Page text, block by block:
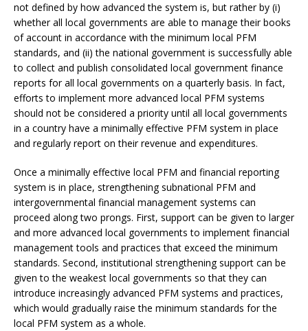
not defined by how advanced the system is, but rather by (i)
whether all local governments are able to manage their books
of account in accordance with the minimum local PFM
standards, and (ii) the national government is successfully able
to collect and publish consolidated local government finance
reports for all local governments on a quarterly basis. In fact,
efforts to implement more advanced local PFM systems
should not be considered a priority until all local governments
in a country have a minimally effective PFM system in place
and regularly report on their revenue and expenditures.
Once a minimally effective local PFM and financial reporting
system is in place, strengthening subnational PFM and
intergovernmental financial management systems can
proceed along two prongs. First, support can be given to larger
and more advanced local governments to implement financial
management tools and practices that exceed the minimum
standards. Second, institutional strengthening support can be
given to the weakest local governments so that they can
introduce increasingly advanced PFM systems and practices,
which would gradually raise the minimum standards for the
local PFM system as a whole.